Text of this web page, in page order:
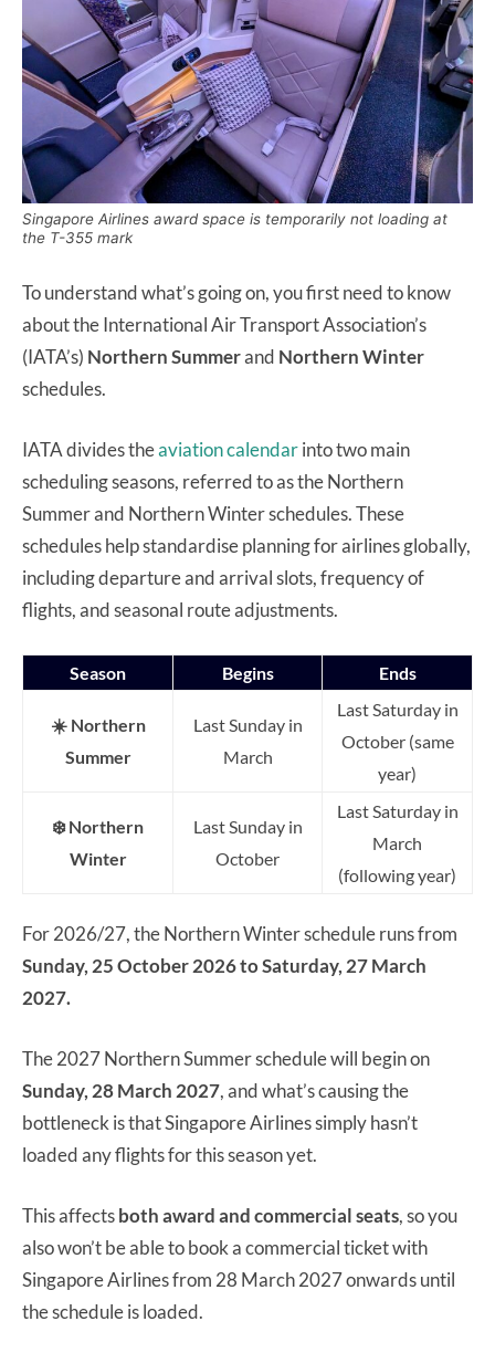
Singapore Airlines award space is temporarily not loading at
the T-355 mark
To understand what’s going on, you first need to know
about the International Air Transport Association’s
(IATA’s) Northern Summerand Northern Winter
schedules.
IATA divides theaviation calendarinto two main
scheduling seasons, referred to as the Northern
Summer and Northern Winter schedules. These
schedules help standardise planning for airlines globally,
including departure and arrival slots, frequency of
flights, and seasonal route adjustments.
Season Begins Ends
☀️ Northern
Summer
Last Sunday in
March
Last Saturday in
October (same
year)
❄️ Northern
Winter
Last Sunday in
October
Last Saturday in
March
(following year)
For 2026/27, the Northern Winter schedule runs from
Sunday, 25 October 2026 to Saturday, 27 March
2027.
The 2027 Northern Summer schedule will begin on
Sunday, 28 March 2027, and what’s causing the
bottleneck is that Singapore Airlines simply hasn’t
loaded any flights for this season yet.
This affectsboth award and commercial seats, so you
also won’t be able to book a commercial ticket with
Singapore Airlines from 28 March 2027 onwards until
the schedule is loaded.